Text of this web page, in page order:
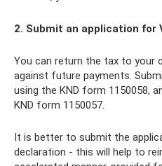
2. Submit an application for
You can return the tax to
against future payments.
using the KND form 1150058,
KND form 1150057.
It is better to submit the
declaration - this will help to